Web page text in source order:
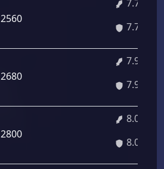
2560
7.78%
7.78%
2680
7.92%
7.92%
2800
8.06%
8.06%